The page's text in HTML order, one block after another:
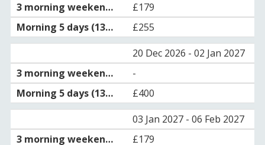
£179
£255
20 Dec 2026 - 02 Jan 2027
-
£400
03 Jan 2027 - 06 Feb 2027
£179